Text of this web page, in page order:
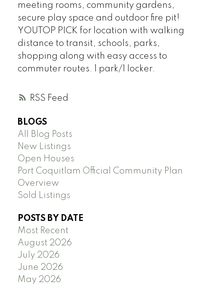
RSS
meeting rooms, community gardens,
secure play space and outdoor fire pit!
YOUTOP PICK for location with walking
distance to transit, schools, parks,
shopping along with easy access to
commuter routes. 1 park/1 locker.
BLOGS
All Blog Posts
New Listings
Open Houses
Port Coquitlam Official Community Plan
Overview
Sold Listings
POSTS BY DATE
Most Recent
August 2026
July 2026
June 2026
May 2026